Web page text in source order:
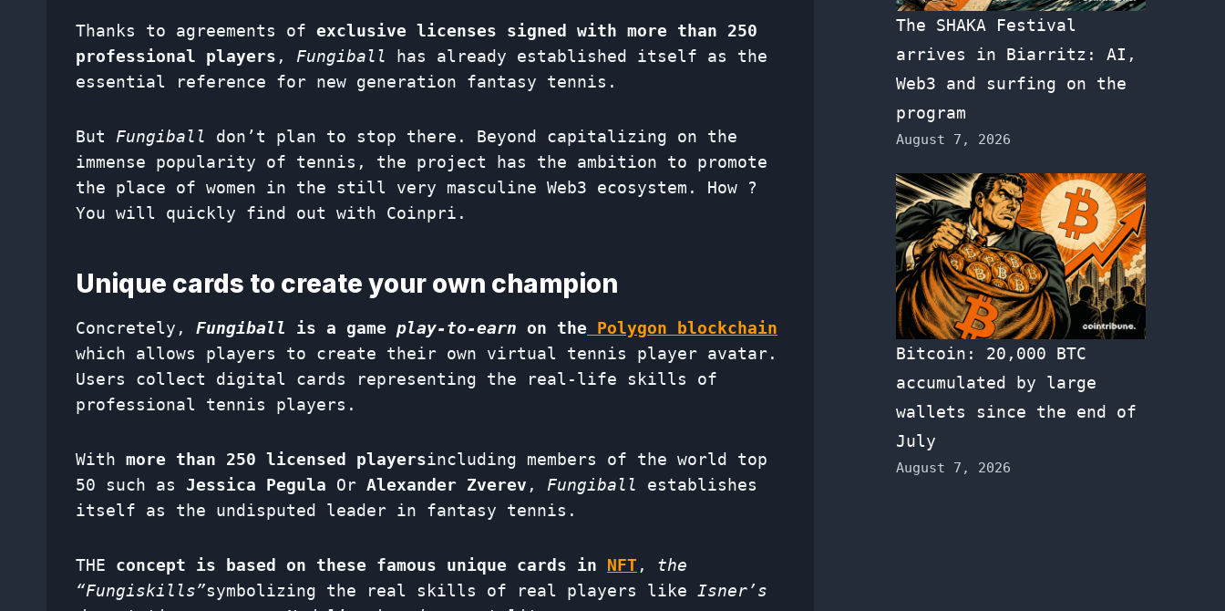
Thanks to agreements of exclusive licenses signed with more than 250
professional players , Fungiball has already established itself as the
essential reference for new generation fantasy tennis.
But Fungiball don’t plan to stop there. Beyond capitalizing on the
immense popularity of tennis, the project has the ambition to promote
the place of women in the still very masculine Web3 ecosystem. How ?
You will quickly find out with Coinpri.
Unique cards to create your own champion
Concretely, Fungiball is a game play-to-earn on the Polygon blockchain
which allows players to create their own virtual tennis player avatar.
Users collect digital cards representing the real-life skills of
professional tennis players.
With more than 250 licensed playersincluding members of the world top
50 such as Jessica Pegula Or Alexander Zverev , Fungiball establishes
itself as the undisputed leader in fantasy tennis.
THE concept is based on these famous unique cards in NFT , the
“Fungiskills”symbolizing the real skills of real players like Isner’s
The SHAKA Festival
arrives in Biarritz: AI,
Web3 and surfing on the
program
August 7, 2026
Bitcoin: 20,000 BTC
accumulated by large
wallets since the end of
July
August 7, 2026